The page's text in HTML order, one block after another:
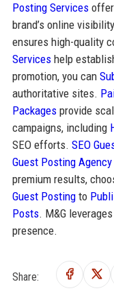
Posting Services
brand’s online
ensures high-quality
Serviceshelp
promotion, you can
authoritative sites.
Packagesprovide
campaigns, including
SEO efforts. SEO
Guest Posting Agency
premium results,
Guest Postingto
Posts. M&G
presence.
Share: